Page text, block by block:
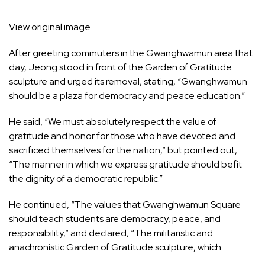
View original image
After greeting commuters in the Gwanghwamun area that
day, Jeong stood in front of the Garden of Gratitude
sculpture and urged its removal, stating, “Gwanghwamun
should be a plaza for democracy and peace education.”
He said, “We must absolutely respect the value of
gratitude and honor for those who have devoted and
sacrificed themselves for the nation,” but pointed out,
“The manner in which we express gratitude should befit
the dignity of a democratic republic.”
He continued, “The values that Gwanghwamun Square
should teach students are democracy, peace, and
responsibility,” and declared, “The militaristic and
anachronistic Garden of Gratitude sculpture, which